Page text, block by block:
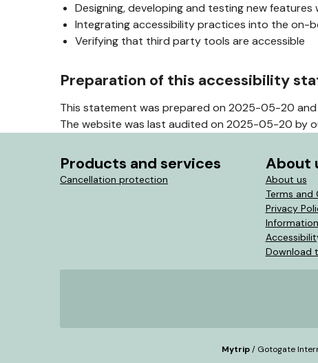
Designing, developing and testing new
Integrating accessibility practices into the on-
Verifying that third party tools are accessible
Preparation of this accessibility
This statement was prepared on 2025-05-20
The website was last audited on 2025-05-20 by
Products and services
Cancellation protection
About
About us
Terms and
Privacy
Download
Mytrip/ Gotogate